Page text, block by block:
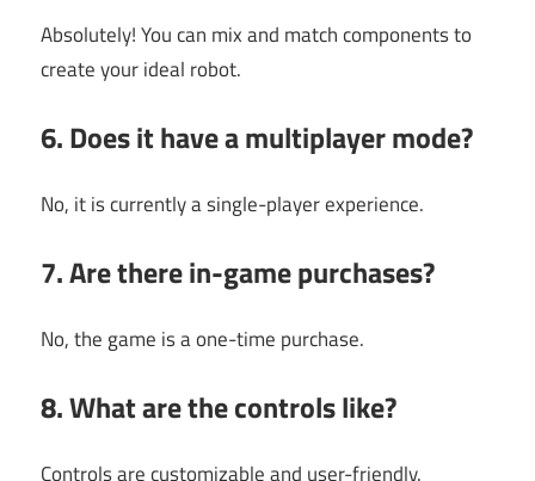
Absolutely! You can mix and match components to
create your ideal robot.
6. Does it have a multiplayer mode?
No, it is currently a single-player experience.
7. Are there in-game purchases?
No, the game is a one-time purchase.
8. What are the controls like?
Controls are customizable and user-friendly.